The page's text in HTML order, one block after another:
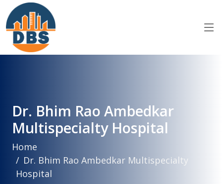
Dr. Bhim Rao Ambedkar
Multispecialty Hospital
Home
Dr. Bhim Rao Ambedkar Multispecialty
Hospital